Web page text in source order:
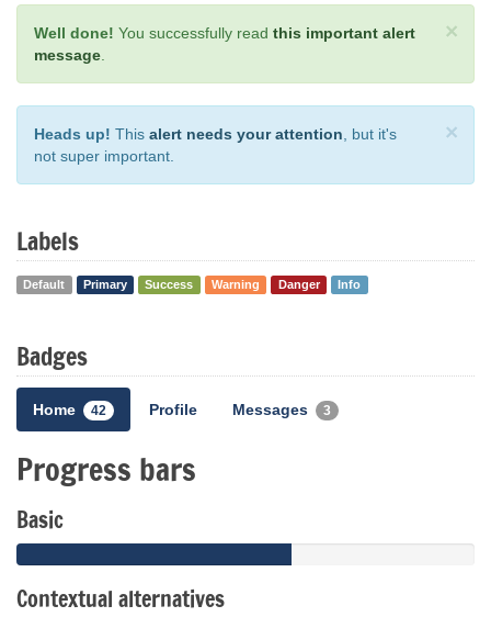
×
Well done! You successfully read this important alert
message
×
Heads up! This alert needs your attention , but it's
not super important.
Labels
Default Primary Success Warning Danger Info
Badges
Home 42 Profile Messages 3
Progress bars
Basic
Contextual alternatives